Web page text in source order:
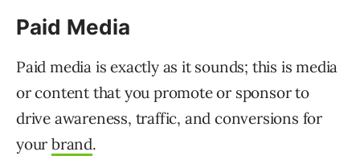
Paid Media
Paid media is exactly as it sounds; this is media
or content that you promote or sponsor to
drive awareness, traffic, and conversions for
your brand.